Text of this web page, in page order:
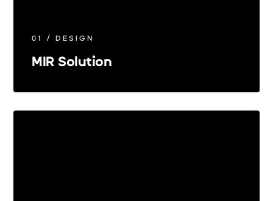
01 / DESIGN
MIR Solution